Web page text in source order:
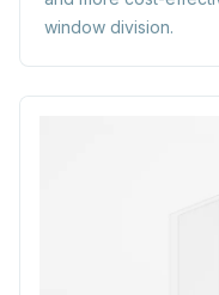
window division.